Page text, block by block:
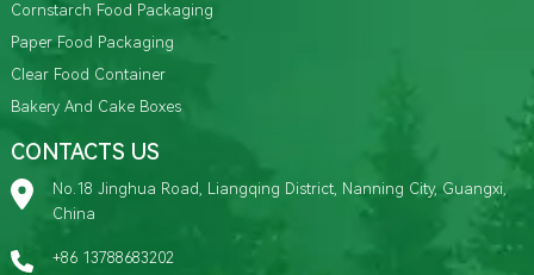
Cornstarch Food Packaging
Paper Food Packaging
Clear Food Container
Bakery And Cake Boxes
CONTACTS US
No.18 Jinghua Road, Liangqing District, Nanning City, Guangxi,
China
+86 13788683202